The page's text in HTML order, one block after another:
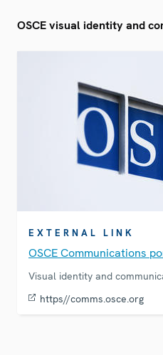
OSCE visual identity and
EXTERNAL LINK
OSCE Communications
Visual identity and
https//comms.osce.org